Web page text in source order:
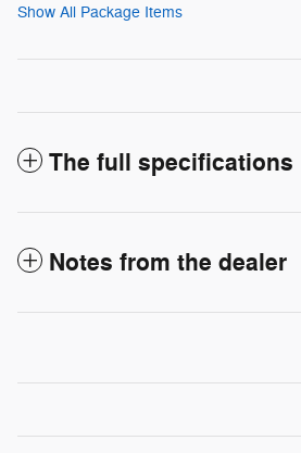
Show All Package Items
The full specifications
Notes from the dealer